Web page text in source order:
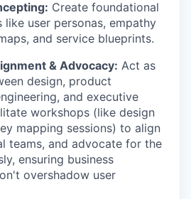
Create foundational
like user personas, empathy
and service blueprints.
& Advocacy: Act as
design, product
and executive
workshops (like design
mapping sessions) to align
teams, and advocate for the
ensuring business
overshadow user